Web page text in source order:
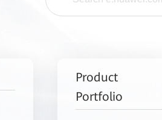
Product
Portfolio